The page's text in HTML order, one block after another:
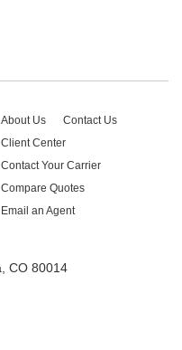
About Us
Contact Us
Client Center
Contact Your Carrier
Compare Quotes
Email an Agent
CO 80014